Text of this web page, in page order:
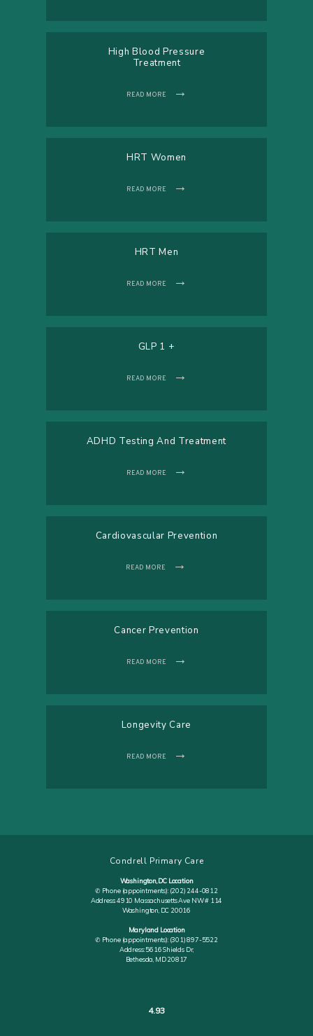
High Blood Pressure
Treatment
READ MORE
HRT Women
READ MORE
HRT Men
READ MORE
GLP 1 +
READ MORE
ADHD Testing And Treatment
READ MORE
Cardiovascular Prevention
READ MORE
Cancer Prevention
READ MORE
Longevity Care
READ MORE
Condrell Primary Care
Washington, DC Location
✆ Phone (appointments): (202) 244-0812
Address: 4910 Massachusetts Ave NW # 114
Washington, DC 20016
Maryland Location
✆ Phone (appointments): (301) 897-5522
Address: 5616 Shields Dr,
Bethesda, MD 20817
4.93